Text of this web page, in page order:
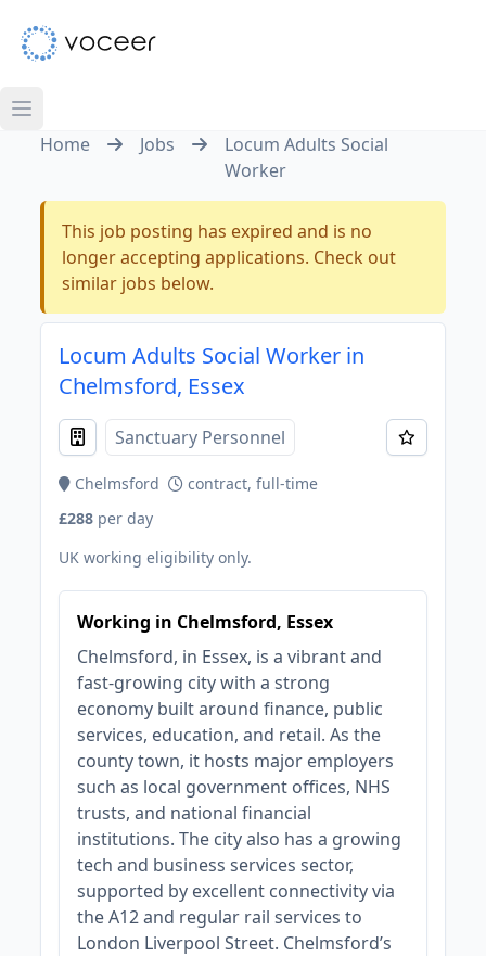
Home Jobs
Locum Adults Social
Worker
This job posting has expired and is no
longer accepting applications. Check out
similar jobs below.
Locum Adults Social Worker in
Chelmsford, Essex
Sanctuary Personnel
Chelmsford
contract, full-time
£288 per day
UK working eligibility only.
Working in Chelmsford, Essex
Chelmsford, in Essex, is a vibrant and
fast-growing city with a strong
economy built around finance, public
services, education, and retail. As the
county town, it hosts major employers
such as local government offices, NHS
trusts, and national financial
institutions. The city also has a growing
tech and business services sector,
supported by excellent connectivity via
the A12 and regular rail services to
London Liverpool Street. Chelmsford’s